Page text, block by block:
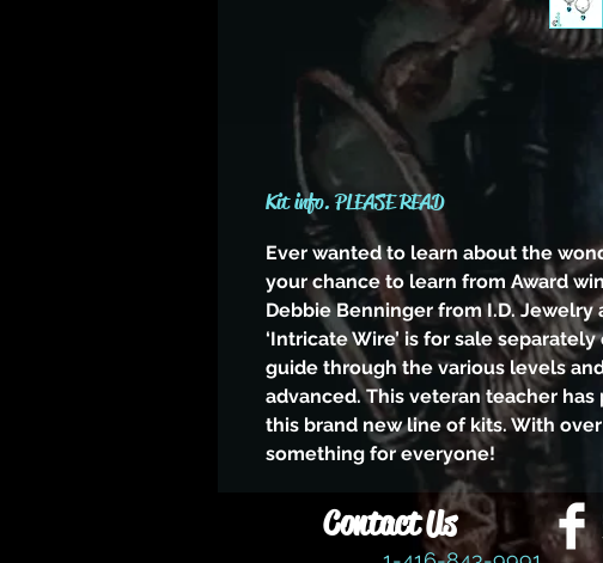
Kit info. PLEASE READ
Ever wanted to learn about the
your chance to learn from Award
Debbie Benninger from I.D.
‘Intricate Wire’ is for sale
guide through the various levels
advanced. This veteran teacher
this brand new line of kits. With
something for everyone!
Contact Us